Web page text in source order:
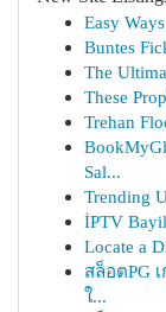
Easy
Buntes
The
These
Trehan
Sal...
Trending
İPTV
Locate a
สล็อตPG
ใ...